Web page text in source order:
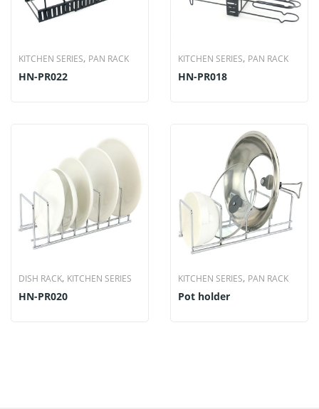
KITCHEN SERIES, PAN RACK
HN-PR022
KITCHEN SERIES, PAN RACK
HN-PR018
DISH RACK, KITCHEN SERIES
HN-PR020
KITCHEN SERIES, PAN RACK
Pot holder